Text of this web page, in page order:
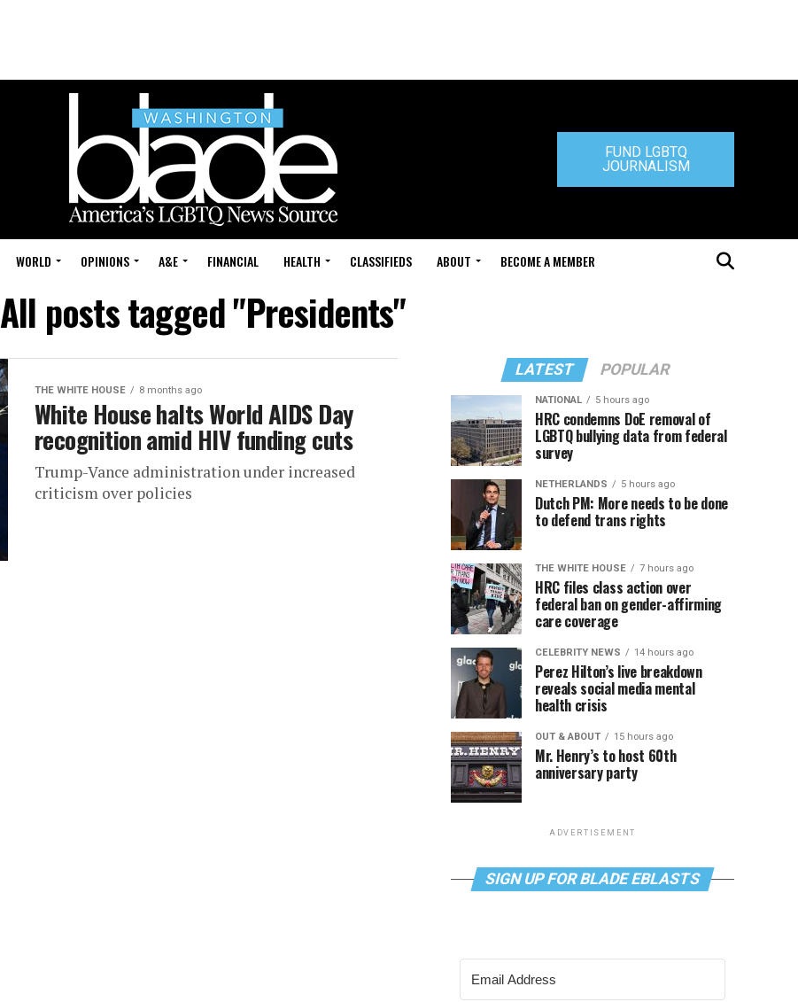
FUND LGBTQ
JOURNALISM
WORLD OPINIONS A&E FINANCIAL HEALTH CLASSIFIEDS ABOUT BECOME A MEMBER
All posts tagged "Presidents"
THE WHITE HOUSE 8 months ago
White House halts World AIDS Day
recognition amid HIV funding cuts
Trump-Vance administration under increased
criticism over policies
LATEST POPULAR
NATIONAL 5 hours ago
HRC condemns DoE removal of
LGBTQ bullying data from federal
survey
NETHERLANDS 5 hours ago
Dutch PM: More needs to be done
to defend trans rights
THE WHITE HOUSE 7 hours ago
HRC files class action over
federal ban on gender-affirming
care coverage
CELEBRITY NEWS 14 hours ago
Perez Hilton’s live breakdown
reveals social media mental
health crisis
OUT & ABOUT 15 hours ago
Mr. Henry’s to host 60th
anniversary party
ADVERTISEMENT
SIGN UP FOR BLADE EBLASTS